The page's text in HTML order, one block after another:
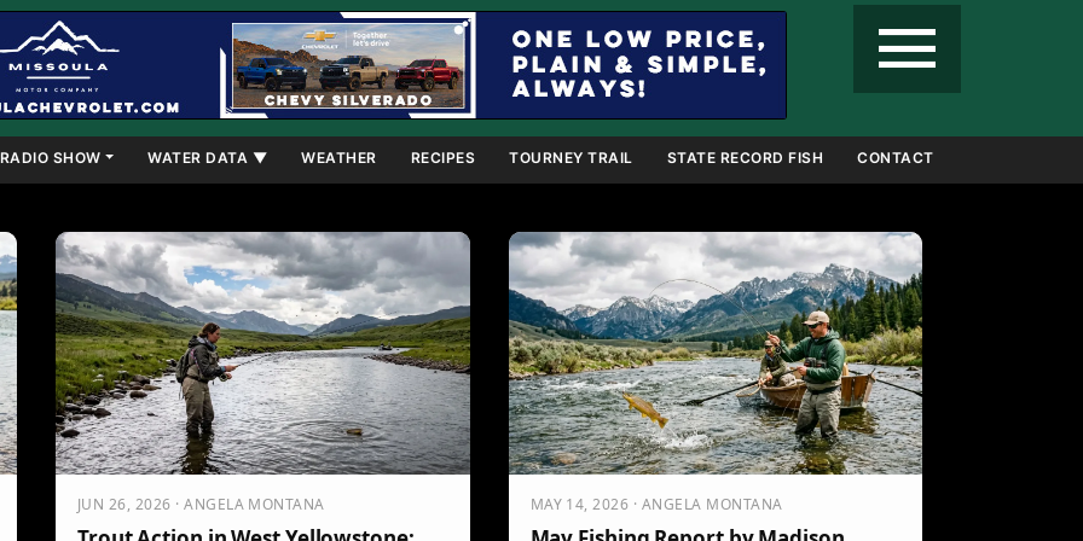
menu
RADIO SHOW WATER DATA ▼ WEATHER RECIPES TOURNEY TRAIL STATE RECORD FISH CONTACT
JUN 26, 2026 · ANGELA MONTANA MAY 14, 2026 · ANGELA MONTANA